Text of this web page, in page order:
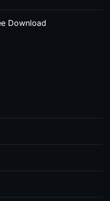
Download